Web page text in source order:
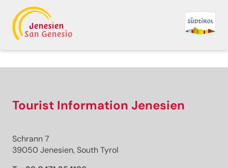
Distance
Duration
Tourist Information Jenesien
Schrann 7
39050 Jenesien, South Tyrol